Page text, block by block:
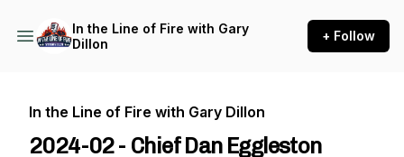
In the Line of Fire with Gary
Dillon
+ Follow
In the Line of Fire with Gary Dillon
2024-02 - Chief Dan Eggleston